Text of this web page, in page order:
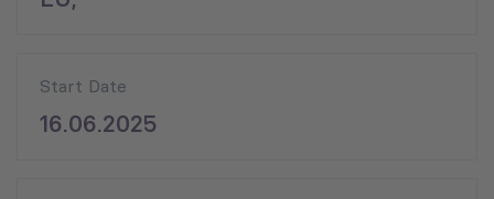
Start Date
16.06.2025